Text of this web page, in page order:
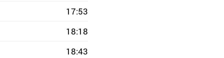
17:53
18:18
18:43